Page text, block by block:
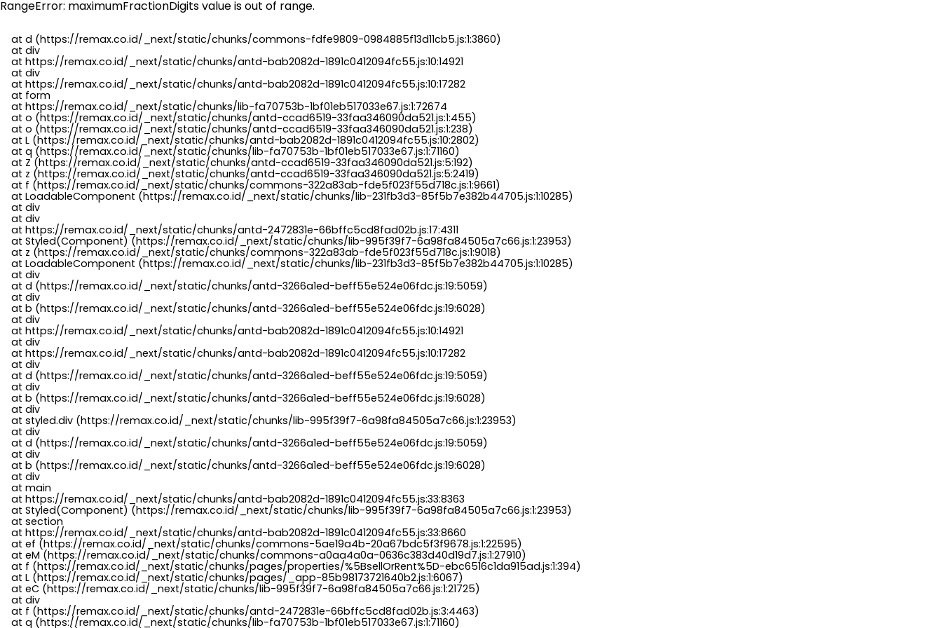
RangeError: maximumFractionDigits value is out of range.
    at d (https://remax.co.id/_next/static/chunks/commons-fdfe9809-0984885f13d11cb5.js:1:3860)
    at div
    at https://remax.co.id/_next/static/chunks/antd-bab2082d-1891c0412094fc55.js:10:14921
    at div
    at https://remax.co.id/_next/static/chunks/antd-bab2082d-1891c0412094fc55.js:10:17282
    at form
    at https://remax.co.id/_next/static/chunks/lib-fa70753b-1bf01eb517033e67.js:1:72674
    at o (https://remax.co.id/_next/static/chunks/antd-ccad6519-33faa346090da521.js:1:455)
    at o (https://remax.co.id/_next/static/chunks/antd-ccad6519-33faa346090da521.js:1:238)
    at L (https://remax.co.id/_next/static/chunks/antd-bab2082d-1891c0412094fc55.js:10:2802)
    at q (https://remax.co.id/_next/static/chunks/lib-fa70753b-1bf01eb517033e67.js:1:71160)
    at Z (https://remax.co.id/_next/static/chunks/antd-ccad6519-33faa346090da521.js:5:192)
    at z (https://remax.co.id/_next/static/chunks/antd-ccad6519-33faa346090da521.js:5:2419)
    at f (https://remax.co.id/_next/static/chunks/commons-322a83ab-fde5f023f55d718c.js:1:9661)
    at LoadableComponent (https://remax.co.id/_next/static/chunks/lib-231fb3d3-85f5b7e382b44705.js:1:10285)
    at div
    at div
    at https://remax.co.id/_next/static/chunks/antd-2472831e-66bffc5cd8fad02b.js:17:4311
    at Styled(Component) (https://remax.co.id/_next/static/chunks/lib-995f39f7-6a98fa84505a7c66.js:1:23953)
    at z (https://remax.co.id/_next/static/chunks/commons-322a83ab-fde5f023f55d718c.js:1:9018)
    at LoadableComponent (https://remax.co.id/_next/static/chunks/lib-231fb3d3-85f5b7e382b44705.js:1:10285)
    at div
    at d (https://remax.co.id/_next/static/chunks/antd-3266a1ed-beff55e524e06fdc.js:19:5059)
    at div
    at b (https://remax.co.id/_next/static/chunks/antd-3266a1ed-beff55e524e06fdc.js:19:6028)
    at div
    at https://remax.co.id/_next/static/chunks/antd-bab2082d-1891c0412094fc55.js:10:14921
    at div
    at https://remax.co.id/_next/static/chunks/antd-bab2082d-1891c0412094fc55.js:10:17282
    at div
    at d (https://remax.co.id/_next/static/chunks/antd-3266a1ed-beff55e524e06fdc.js:19:5059)
    at div
    at b (https://remax.co.id/_next/static/chunks/antd-3266a1ed-beff55e524e06fdc.js:19:6028)
    at div
    at styled.div (https://remax.co.id/_next/static/chunks/lib-995f39f7-6a98fa84505a7c66.js:1:23953)
    at div
    at d (https://remax.co.id/_next/static/chunks/antd-3266a1ed-beff55e524e06fdc.js:19:5059)
    at div
    at b (https://remax.co.id/_next/static/chunks/antd-3266a1ed-beff55e524e06fdc.js:19:6028)
    at div
    at main
    at https://remax.co.id/_next/static/chunks/antd-bab2082d-1891c0412094fc55.js:33:8363
    at Styled(Component) (https://remax.co.id/_next/static/chunks/lib-995f39f7-6a98fa84505a7c66.js:1:23953)
    at section
    at https://remax.co.id/_next/static/chunks/antd-bab2082d-1891c0412094fc55.js:33:8660
    at ef (https://remax.co.id/_next/static/chunks/commons-5ae19a4b-20a67bdc5f3f9678.js:1:22595)
    at eM (https://remax.co.id/_next/static/chunks/commons-a0aa4a0a-0636c383d40d19d7.js:1:27910)
    at f (https://remax.co.id/_next/static/chunks/pages/properties/%5BsellOrRent%5D-ebc6516c1da915ad.js:1:394)
    at L (https://remax.co.id/_next/static/chunks/pages/_app-85b98173721640b2.js:1:6067)
    at eC (https://remax.co.id/_next/static/chunks/lib-995f39f7-6a98fa84505a7c66.js:1:21725)
    at div
    at f (https://remax.co.id/_next/static/chunks/antd-2472831e-66bffc5cd8fad02b.js:3:4463)
    at q (https://remax.co.id/_next/static/chunks/lib-fa70753b-1bf01eb517033e67.js:1:71160)